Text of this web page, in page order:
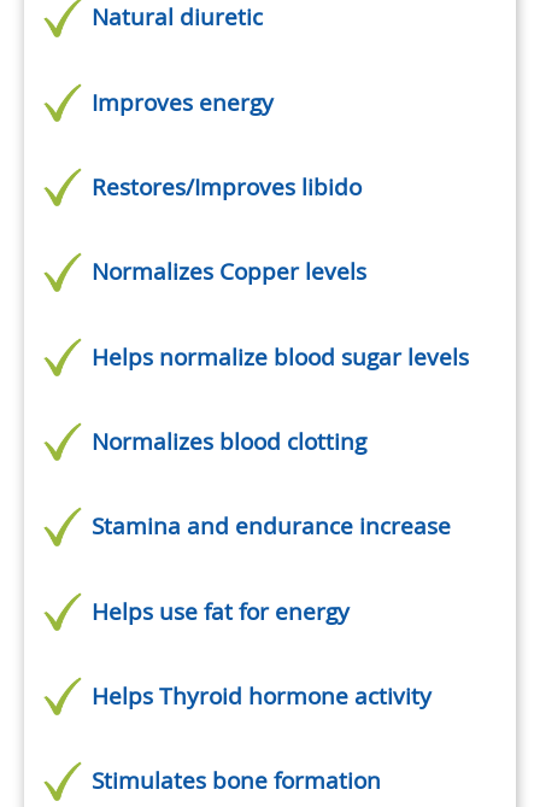
Natural diuretic
Improves energy
Restores/Improves libido
Normalizes Copper levels
Helps normalize blood sugar levels
Normalizes blood clotting
Stamina and endurance increase
Helps use fat for energy
Helps Thyroid hormone activity
Stimulates bone formation